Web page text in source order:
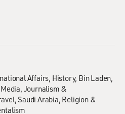
Affairs History Bin Laden,
Journalism &
Saudi Arabia Religion &